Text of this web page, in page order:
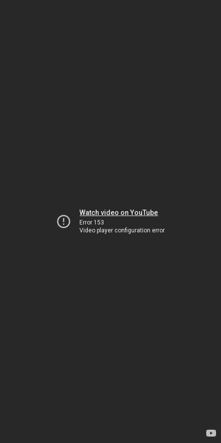
Watch video on YouTube
Error 153
Video player configuration error